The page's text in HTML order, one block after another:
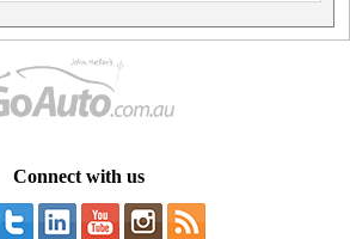
Connect with us